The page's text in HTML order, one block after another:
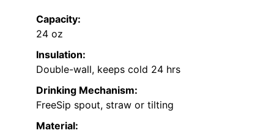
Capacity:
24 oz
Insulation:
Double-wall, keeps cold 24 hrs
Drinking Mechanism:
FreeSip spout, straw or tilting
Material: